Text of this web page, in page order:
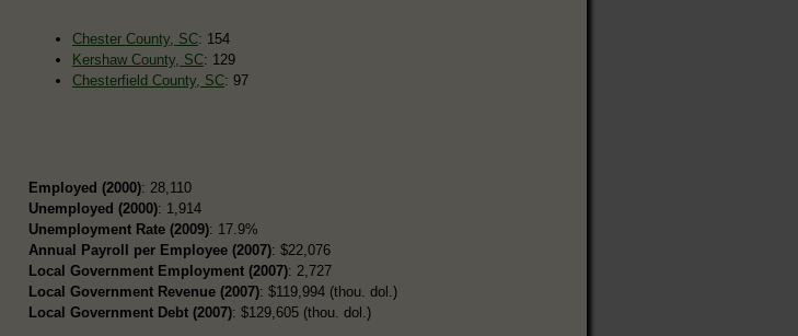
Chester County, SC: 154
Kershaw County, SC: 129
Chesterfield County, SC: 97
Employed (2000): 28,110
Unemployed (2000): 1,914
Unemployment Rate (2009): 17.9%
Annual Payroll per Employee (2007): $22,076
Local Government Employment (2007): 2,727
Local Government Revenue (2007): $119,994 (thou. dol.)
Local Government Debt (2007): $129,605 (thou. dol.)